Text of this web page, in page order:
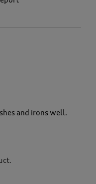
and irons well.